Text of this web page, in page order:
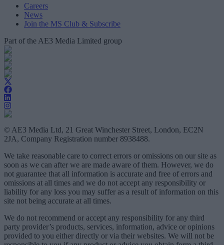
Careers
News
Join the MS Club & Subscribe
Part of the AE3 Media Limited group
© AE3 Media Ltd, 21 Great Winchester Street, London, EC2N
2JA, Company Registration number 8938488.
We take reasonable care to correct errors or omissions on our site as
soon as we can after we are made aware of them. However, we do
not guarantee that all information is accurate and free of errors and
omissions at all times and we do not accept any responsibility or
liability for any loss you may suffer as a result of information on this
site not being accurate at all times.
We do not recommend or accept any responsibility for any third
party provider’s products, services, information, advice or opinions
provided to you either directly or via their websites. We will not be